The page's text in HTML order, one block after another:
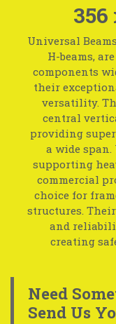
356
Universal
H-beams,
components
their
versatility.
central
providing
a wide
supporting
commercial
choice for
structures.
and
creating
Need
Send Us